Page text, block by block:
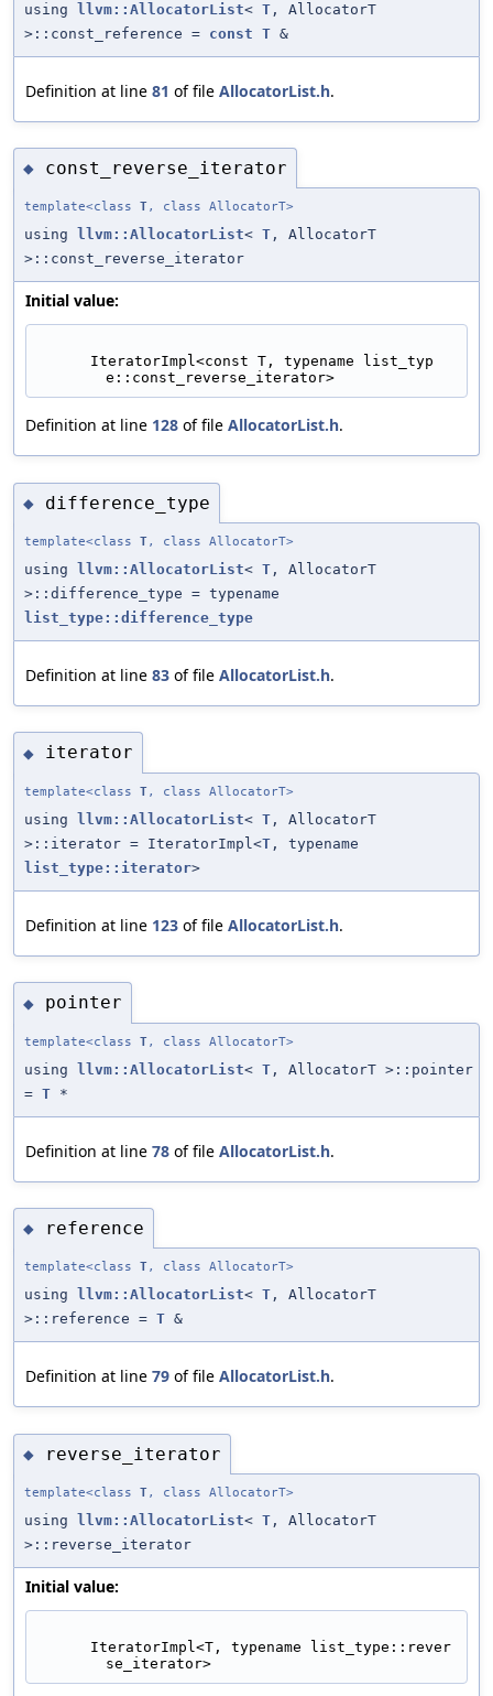
using llvm::AllocatorList< T , AllocatorT
>::const_reference = const T &
Definition at line 81 of file AllocatorList.h.
◆ const_reverse_iterator
template<class T, class AllocatorT>
using llvm::AllocatorList< T , AllocatorT
>::const_reverse_iterator
Initial value:
e::const_reverse_iterator>
Definition at line 128 of file AllocatorList.h.
◆ difference_type
template<class T, class AllocatorT>
using llvm::AllocatorList< T , AllocatorT
>::difference_type = typename
list_type::difference_type
Definition at line 83 of file AllocatorList.h.
◆ iterator
template<class T, class AllocatorT>
using llvm::AllocatorList< T , AllocatorT
>::iterator = IteratorImpl<T , typename
list_type::iterator>
Definition at line 123 of file AllocatorList.h.
◆ pointer
template<class T, class AllocatorT>
using llvm::AllocatorList< T , AllocatorT >::pointer
= T *
Definition at line 78 of file AllocatorList.h.
◆ reference
template<class T, class AllocatorT>
using llvm::AllocatorList< T , AllocatorT
>::reference = T &
Definition at line 79 of file AllocatorList.h.
◆ reverse_iterator
template<class T, class AllocatorT>
using llvm::AllocatorList< T , AllocatorT
>::reverse_iterator
Initial value:
se_iterator>